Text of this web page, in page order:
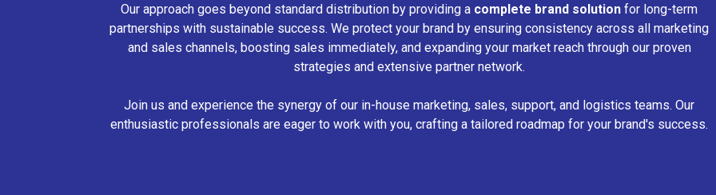
Our approach goes beyond standard distribution by providing a complete brand solution for long-term
partnerships with sustainable success. We protect your brand by ensuring consistency across all marketing
and sales channels, boosting sales immediately, and expanding your market reach through our proven
strategies and extensive partner network.
Join us and experience the synergy of our in-house marketing, sales, support, and logistics teams. Our
enthusiastic professionals are eager to work with you, crafting a tailored roadmap for your brand's success.